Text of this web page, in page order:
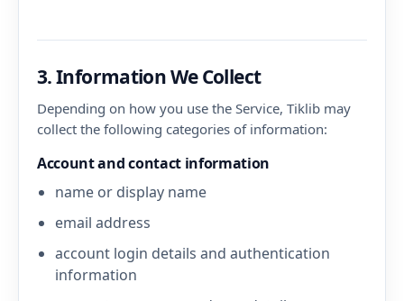
3. Information We Collect
Depending on how you use the Service, Tiklib may
collect the following categories of information:
Account and contact information
name or display name
email address
account login details and authentication
information